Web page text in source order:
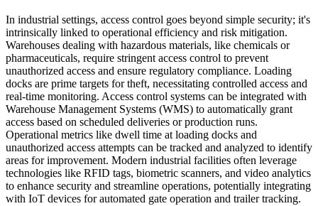
In industrial settings, access control goes beyond simple security; it's
intrinsically linked to operational efficiency and risk mitigation.
Warehouses dealing with hazardous materials, like chemicals or
pharmaceuticals, require stringent access control to prevent
unauthorized access and ensure regulatory compliance. Loading
docks are prime targets for theft, necessitating controlled access and
real-time monitoring. Access control systems can be integrated with
Warehouse Management Systems (WMS) to automatically grant
access based on scheduled deliveries or production runs.
Operational metrics like dwell time at loading docks and
unauthorized access attempts can be tracked and analyzed to identify
areas for improvement. Modern industrial facilities often leverage
technologies like RFID tags, biometric scanners, and video analytics
to enhance security and streamline operations, potentially integrating
with IoT devices for automated gate operation and trailer tracking.